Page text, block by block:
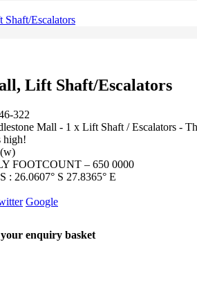
Lift Shaft/Escalators
322
Mall - 1 x Lift Shaft / Escalators -
high!
FOOTCOUNT – 650 0000
: 26.0607° S 27.8365° E
Google
enquiry basket